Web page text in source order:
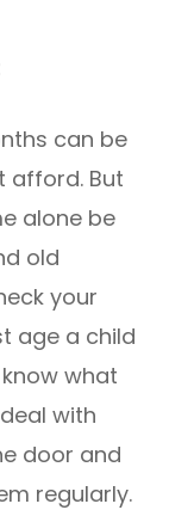
can be
afford. But
alone be
old
your
age a child
what
with
door and
regularly.